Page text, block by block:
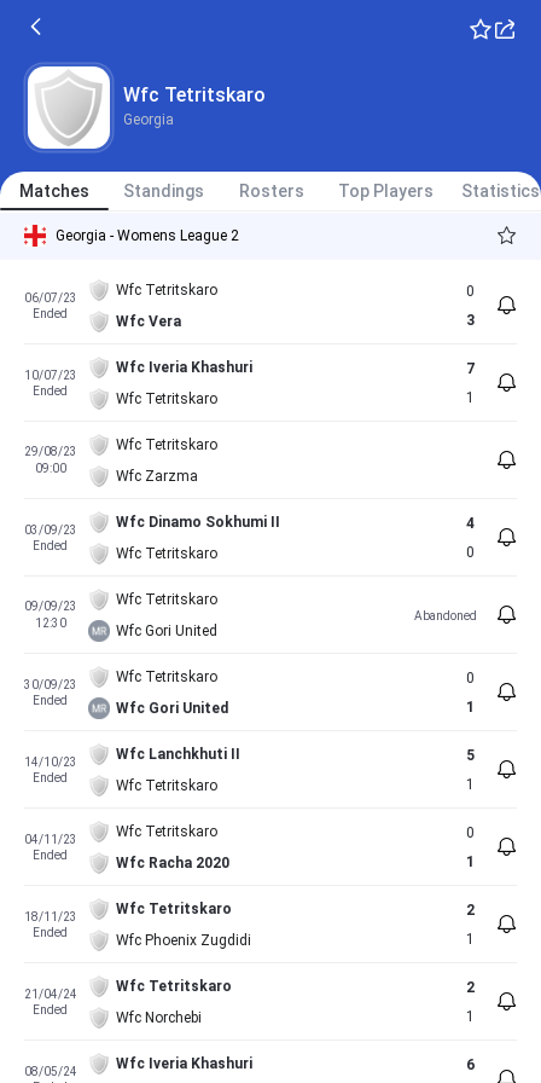
Wfc Tetritskaro
Georgia
Matches Standings Rosters Top Players Statistics
Georgia - Womens League 2
06/07/23
Ended
Wfc Tetritskaro
Wfc Vera
0
3
10/07/23
Ended
Wfc Iveria Khashuri
Wfc Tetritskaro
7
1
29/08/23
09:00
Wfc Tetritskaro
Wfc Zarzma
03/09/23
Ended
Wfc Dinamo Sokhumi II
Wfc Tetritskaro
4
0
09/09/23
12:30
Wfc Tetritskaro
Wfc Gori United
Abandoned
30/09/23
Ended
Wfc Tetritskaro
Wfc Gori United
0
1
14/10/23
Ended
Wfc Lanchkhuti II
Wfc Tetritskaro
5
1
04/11/23
Ended
Wfc Tetritskaro
Wfc Racha 2020
0
1
18/11/23
Ended
Wfc Tetritskaro
Wfc Phoenix Zugdidi
2
1
21/04/24
Ended
Wfc Tetritskaro
Wfc Norchebi
2
1
08/05/24
Wfc Iveria Khashuri 6